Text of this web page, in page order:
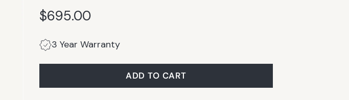
Regular
price
$695.00
3 Year Warranty
ADD TO CART